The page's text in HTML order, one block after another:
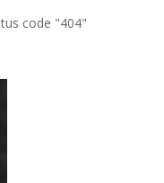
code "404"